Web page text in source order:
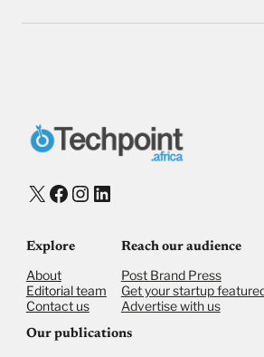
X Facebook
Instagram
LinkedIn
Explore
About
Editorial team
Contact us
Reach our audience
Post Brand Press
Get your startup
Advertise with us
Our publications